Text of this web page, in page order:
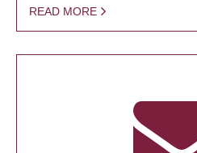
READ MORE